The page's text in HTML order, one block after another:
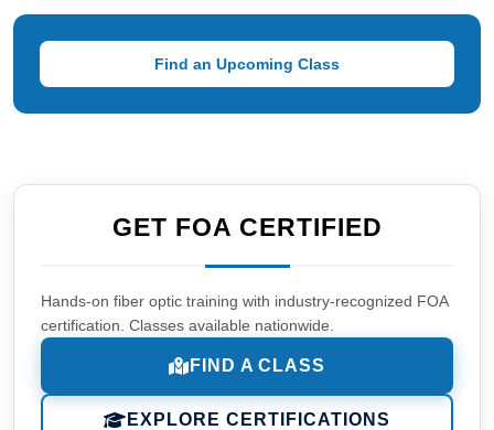
Find an Upcoming Class
GET FOA CERTIFIED
Hands-on fiber optic training with industry-recognized FOA
certification. Classes available nationwide.
FIND A CLASS
EXPLORE CERTIFICATIONS